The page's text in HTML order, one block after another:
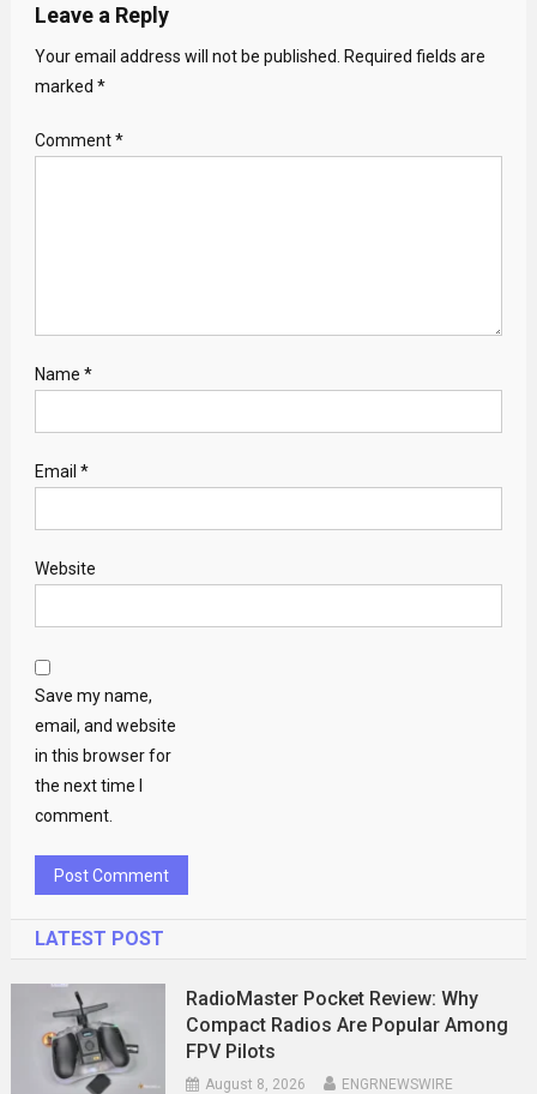
Leave a Reply
Your email address will not be published.
Required fields are
marked *
Comment*
Name *
Email *
Website
Save my name,
email, and website
in this browser for
the next time I
comment.
LATEST POST
RadioMaster Pocket Review: Why
Compact Radios Are Popular Among
FPV Pilots
August 8, 2026 ENGRNEWSWIRE